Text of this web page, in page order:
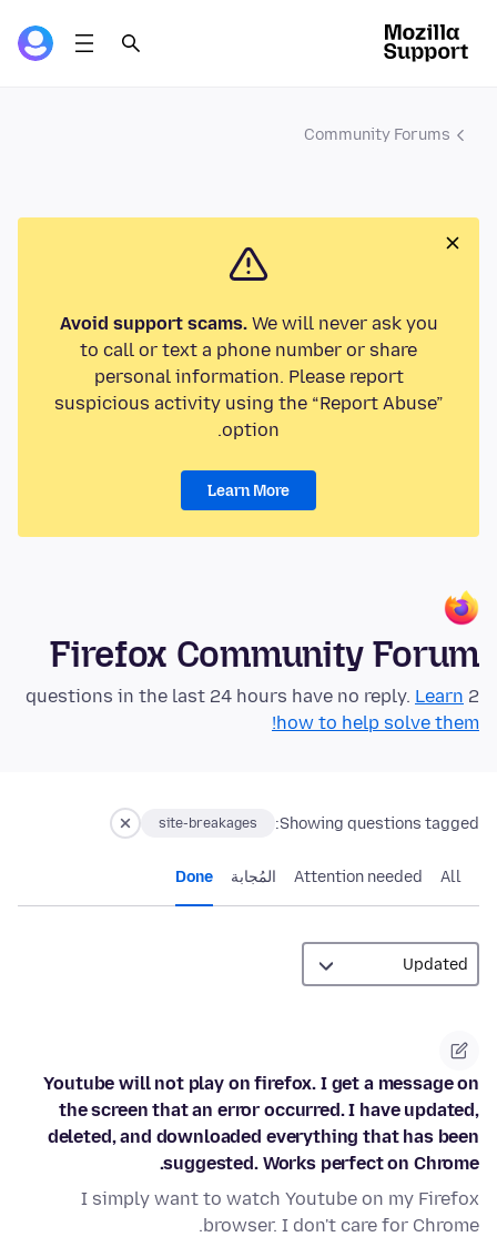
Community Forums
Avoid support scams.We will never ask you
to call or text a phone number or share
personal information. Please report
suspicious activity using the “Report Abuse”
option.
Learn More
Firefox Community Forum
2 questions in the last 24 hours have no reply.
Learn
how to help solve them!
Showing questions tagged:
site-breakages
All
Attention needed المُجابة Done
Youtube will not play on firefox. I get a message on
the screen that an error occurred. I have updated,
deleted, and downloaded everything that has been
suggested. Works perfect on Chrome.
I simply want to watch Youtube on my Firefox
browser. I don't care for Chrome.